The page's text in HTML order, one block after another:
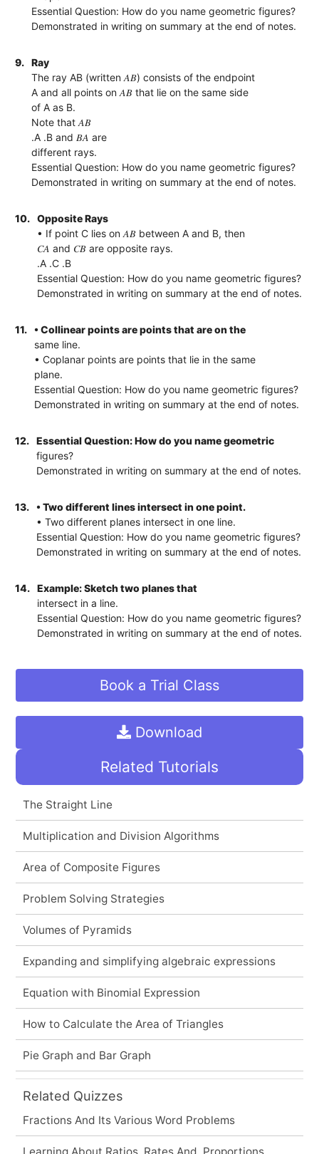
Essential Question: How do you name geometric figures?
Demonstrated in writing on summary at the end of notes.
9.
Ray
The ray AB (written 𝐴𝐵) consists of the endpoint
A and all points on 𝐴𝐵 that lie on the same side
of A as B.
Note that 𝐴𝐵
.A .B and 𝐵𝐴 are
different rays.
Essential Question: How do you name geometric figures?
Demonstrated in writing on summary at the end of notes.
10.
Opposite Rays
• If point C lies on 𝐴𝐵 between A and B, then
𝐶𝐴 and 𝐶𝐵 are opposite rays.
.A .C .B
Essential Question: How do you name geometric figures?
Demonstrated in writing on summary at the end of notes.
11.
• Collinear points are points that are on the
same line.
• Coplanar points are points that lie in the same
plane.
Essential Question: How do you name geometric figures?
Demonstrated in writing on summary at the end of notes.
12.
Essential Question: How do you name geometric
figures?
Demonstrated in writing on summary at the end of notes.
13.
• Two different lines intersect in one point.
• Two different planes intersect in one line.
Essential Question: How do you name geometric figures?
Demonstrated in writing on summary at the end of notes.
14.
Example: Sketch two planes that
intersect in a line.
Essential Question: How do you name geometric figures?
Demonstrated in writing on summary at the end of notes.
Book a Trial Class
Download
Related Tutorials
The Straight Line
Multiplication and Division Algorithms
Area of Composite Figures
Problem Solving Strategies
Volumes of Pyramids
Expanding and simplifying algebraic expressions
Equation with Binomial Expression
How to Calculate the Area of Triangles
Pie Graph and Bar Graph
Related Quizzes
Fractions And Its Various Word Problems